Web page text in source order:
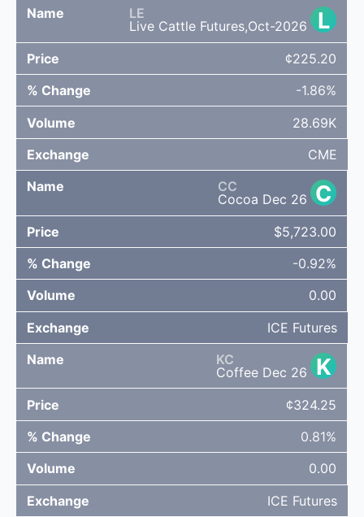
L
LE
Live Cattle Futures,Oct-2026
¢225.20
-1.86%
28.69K
CME
C
CC
Cocoa Dec 26
$5,723.00
-0.92%
0.00
ICE Futures
K
KC
Coffee Dec 26
¢324.25
0.81%
0.00
ICE Futures